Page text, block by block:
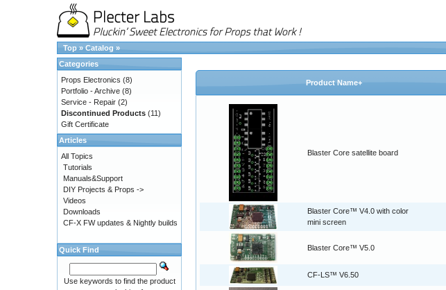
Top » Catalog »
Product Name+
Blaster Core satellite board
Blaster Core™ V4.0 with color
mini screen
Blaster Core™ V5.0
CF-LS™ V6.50
Categories
Props Electronics (8)
Portfolio - Archive (8)
Service - Repair (2)
Discontinued Products (11)
Gift Certificate
Articles
All Topics
Tutorials
Manuals&Support
DIY Projects & Props ->
Videos
Downloads
CF-X FW updates & Nightly builds
Quick Find
Use keywords to find the product